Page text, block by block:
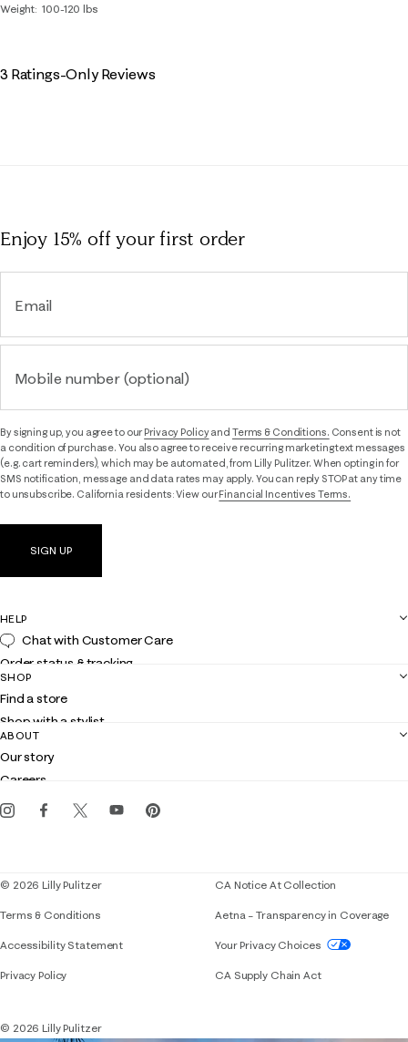
Weight 100-120 lbs
3 Ratings-Only Reviews
Enjoy 15% offyour first order
Email
Mobile number (optional)
By signing up, you agree to ourPrivacy Policyand Terms & Conditions. Consent is not
a condition of purchase. You also agree to receive recurring marketing text messages
(e.g. cart reminders), which may be automated, from Lilly Pulitzer. When opting in for
SMS notification, message and data rates may apply. You can reply STOP at any time
to unsubscribe. California residents: View ourFinancial Incentives Terms.
SIGN UP
HELP
Chat with Customer Care
Order status & tracking
Shipping
Returns
Contact us
Customer service
SHOP
Find a store
Shop with a stylist
Club Lilly
Gift cards
ABOUT
Our story
Careers
Events
© 2026 Lilly Pulitzer
Terms & Conditions
Accessibility StatementIf you need assistance using our website,
Privacy Policy
CA Notice At Collection
Aetna – Transparency in Coverage
Your Privacy Choices
CA Supply Chain Act
© 2026 Lilly Pulitzer